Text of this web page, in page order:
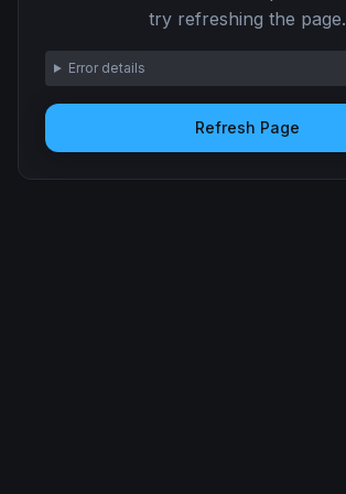
try refreshing the page.
Error details
Refresh Page